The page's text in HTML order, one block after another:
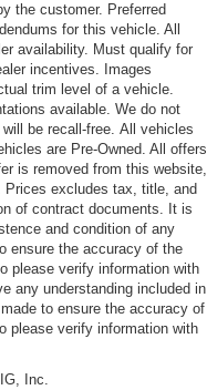
the customer. Preferred
for this vehicle. All
availability. Must qualify for
incentives. Images
trim level of a vehicle.
available. We do not
be recall-free. All vehicles
are Pre-Owned. All offers
is removed from this website,
excludes tax, title, and
of contract documents. It is
and condition of any
ensure the accuracy of the
please verify information with
any understanding included in
to ensure the accuracy of
please verify information with
Inc.